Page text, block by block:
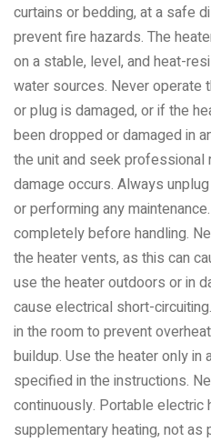
curtains or bedding, at a safe
prevent fire hazards. The
on a stable, level, and heat-
water sources. Never operate
or plug is damaged, or if the
been dropped or damaged in
the unit and seek professional
damage occurs. Always
or performing any
completely before handling.
the heater vents, as this can
use the heater outdoors or in
cause electrical short-
in the room to prevent
buildup. Use the heater only in
specified in the instructions.
continuously. Portable electric
supplementary heating, not as